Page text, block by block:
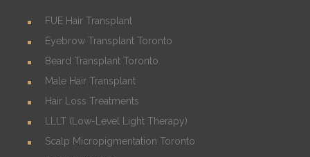
FUE Hair Transplant
Eyebrow Transplant Toronto
Beard Transplant Toronto
Male Hair Transplant
Hair Loss Treatments
LLLT (Low-Level Light Therapy)
Scalp Micropigmentation Toronto